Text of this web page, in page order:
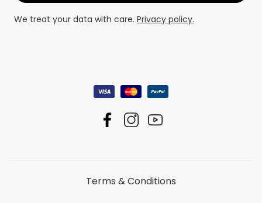
We treat your data with care. Privacy policy.
Terms & Conditions